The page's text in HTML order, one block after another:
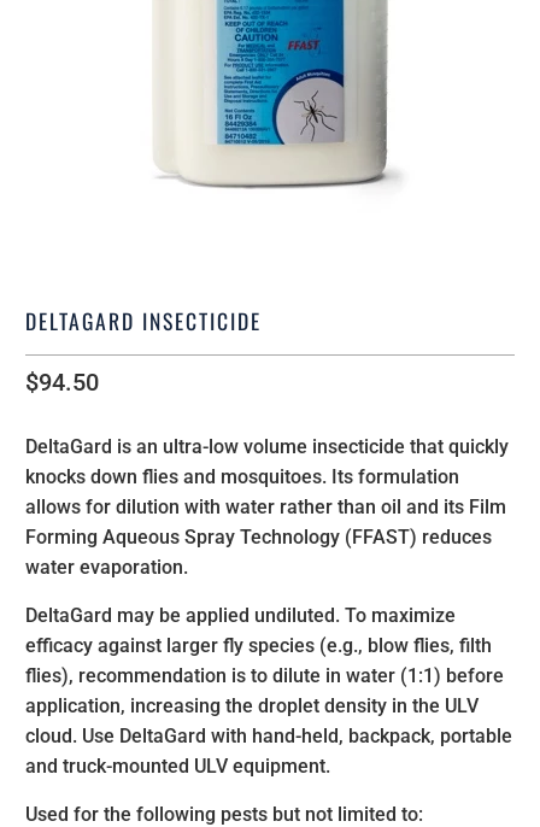
DELTAGARD INSECTICIDE
$94.50
DeltaGard is an ultra-low volume insecticide that quickly
knocks down flies and mosquitoes. Its formulation
allows for dilution with water rather than oil and its Film
Forming Aqueous Spray Technology (FFAST) reduces
water evaporation.
DeltaGard may be applied undiluted. To maximize
efficacy against larger fly species (e.g., blow flies, filth
flies), recommendation is to dilute in water (1:1) before
application, increasing the droplet density in the ULV
cloud. Use DeltaGard with hand-held, backpack, portable
and truck-mounted ULV equipment.
Used for the following pests but not limited to: